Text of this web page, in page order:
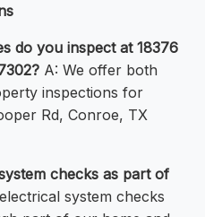
do you inspect at 18376
A: We offer both
inspections for
Rd, Conroe, TX
checks as part of
system checks